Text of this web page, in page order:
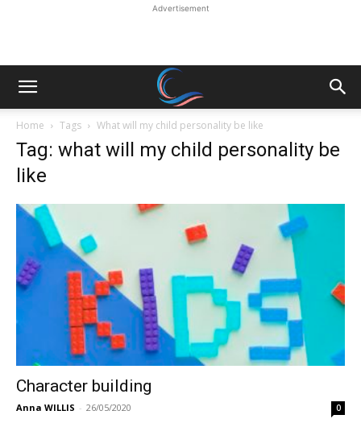
Advertisement
Home Tags What will my child personality be like
Tag: what will my child personality be
like
Character building
Anna WILLIS - 26/05/2020 0